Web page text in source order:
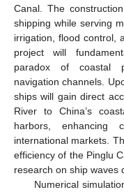
Canal. The
shipping while serving
irrigation, flood control,
project will
paradox of coastal
navigation channels.
ships will gain direct
River to China’s
harbors, enhancing
international markets.
efficiency of the Pinglu
research on ship waves
Numerical